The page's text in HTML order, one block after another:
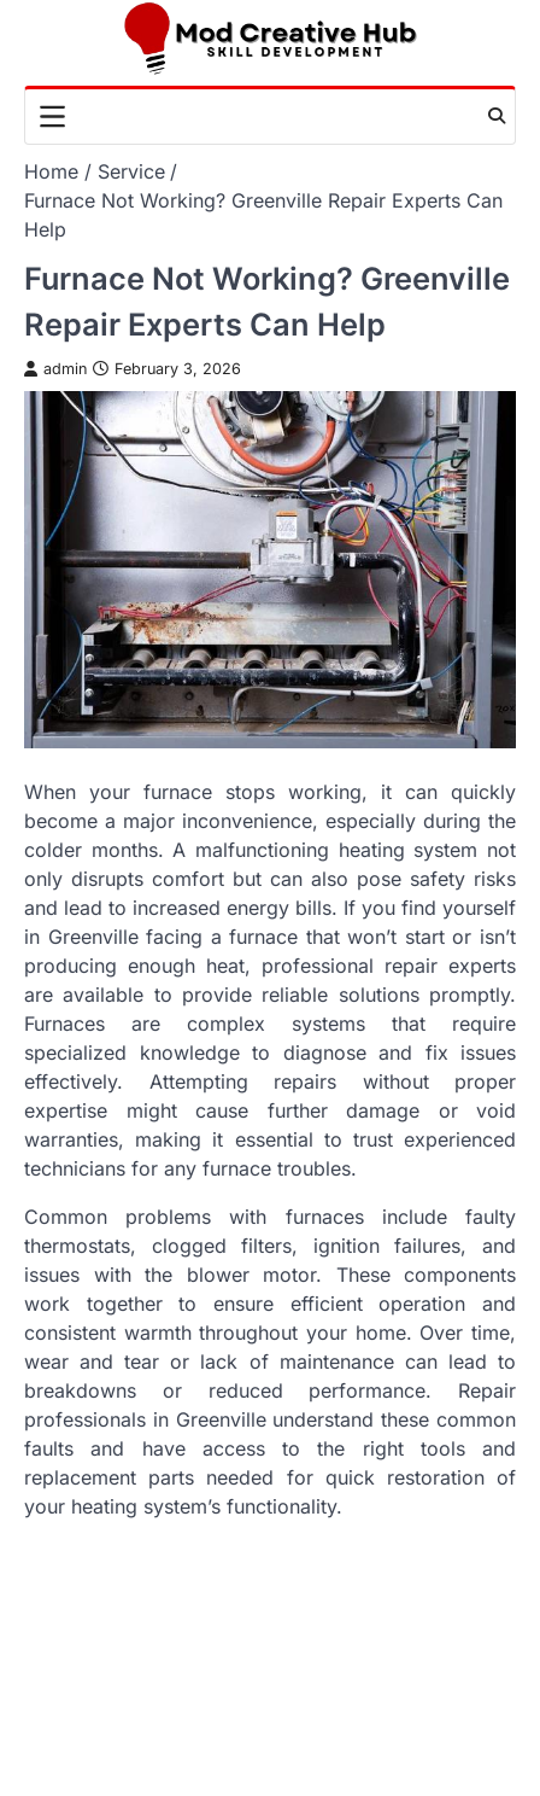
Home
Service
Furnace Not Working? Greenville Repair Experts Can
Help
Furnace Not Working? Greenville
Repair Experts Can Help
admin February 3, 2026
When your furnace stops working, it can quickly
become a major inconvenience, especially during the
colder months. A malfunctioning heating system not
only disrupts comfort but can also pose safety risks
and lead to increased energy bills. If you find yourself
in Greenville facing a furnace that won’t start or isn’t
producing enough heat, professional repair experts
are available to provide reliable solutions promptly.
Furnaces are complex systems that require
specialized knowledge to diagnose and fix issues
effectively. Attempting repairs without proper
expertise might cause further damage or void
warranties, making it essential to trust experienced
technicians for any furnace troubles.
Common problems with furnaces include faulty
thermostats, clogged filters, ignition failures, and
issues with the blower motor. These components
work together to ensure efficient operation and
consistent warmth throughout your home. Over time,
wear and tear or lack of maintenance can lead to
breakdowns or reduced performance. Repair
professionals in Greenville understand these common
faults and have access to the right tools and
replacement parts needed for quick restoration of
your heating system’s functionality.